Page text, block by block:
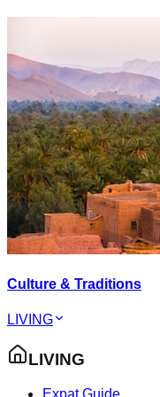
Culture & Traditions
LIVING
LIVING
Expat Guide